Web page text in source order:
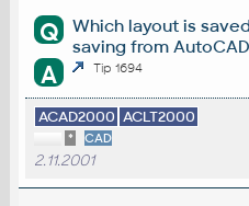
Q
Which layout is
saving from
A Tip 1694
ACAD2000 ACLT2000
* CAD
2.11.2001